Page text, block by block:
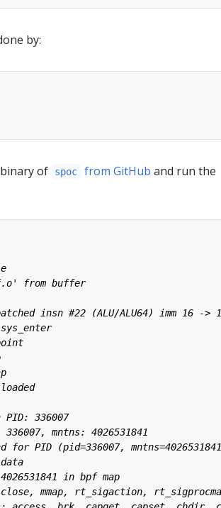
by:
of spoc from GitHub and run the